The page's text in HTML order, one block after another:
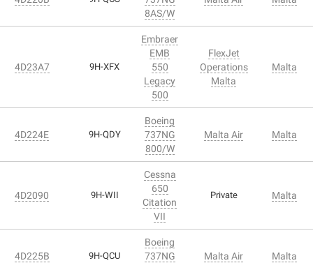
8AS/W
4D23A7 9H-XFX
Embraer
EMB
550
Legacy
500
FlexJet
Operations
Malta
Malta
4D224E 9H-QDY
Boeing
737NG
800/W
Malta Air Malta
4D2090 9H-WII
Cessna
650
Citation
VII
Private Malta
4D225B 9H-QCU
Boeing
737NG
Malta Air Malta